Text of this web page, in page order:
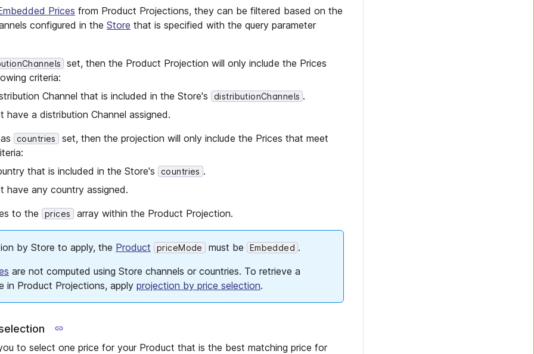
Prices from Product Projections, they can be filtered based on the
configured in the Store that is specified with the query parameter
set, then the Product Projection will only include the Prices
criteria:
Channel that is included in the Store's
distributionChannels .
have a distribution Channel assigned.
countries set, then the projection will only include the Prices that meet
that is included in the Store's
countries .
have any country assigned.
to the
prices array within the Product Projection.
by Store to apply, the Product priceMode must be Embedded .
are not computed using Store channels or countries. To retrieve a
in Product Projections, apply projection by price selection.
to select one price for your Product that is the best matching price for